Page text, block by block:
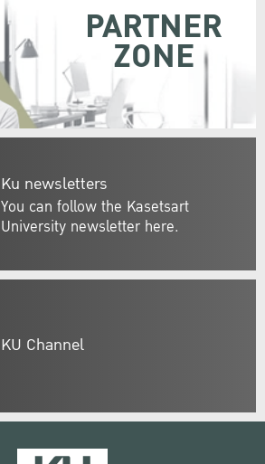
Ku newsletters
You can follow the Kasetsart
University newsletter here.
PARTNER
ZONE
KU Channel